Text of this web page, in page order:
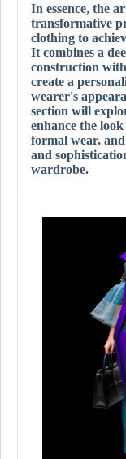
In essence, the
transformative
clothing to
It combines a
construction
create a
wearer's
section will
enhance the
formal wear,
and
wardrobe.